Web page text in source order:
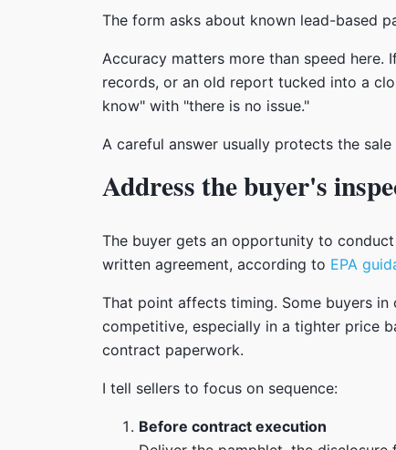
The form asks about known lead-based
Accuracy matters more than speed
records, or an old report tucked into a
know" with "there is no issue."
A careful answer usually protects the
Address the buyer's
The buyer gets an opportunity to
written agreement, according to EPA
That point affects timing. Some buyers
competitive, especially in a tighter price
contract paperwork.
I tell sellers to focus on sequence:
Before contract execution